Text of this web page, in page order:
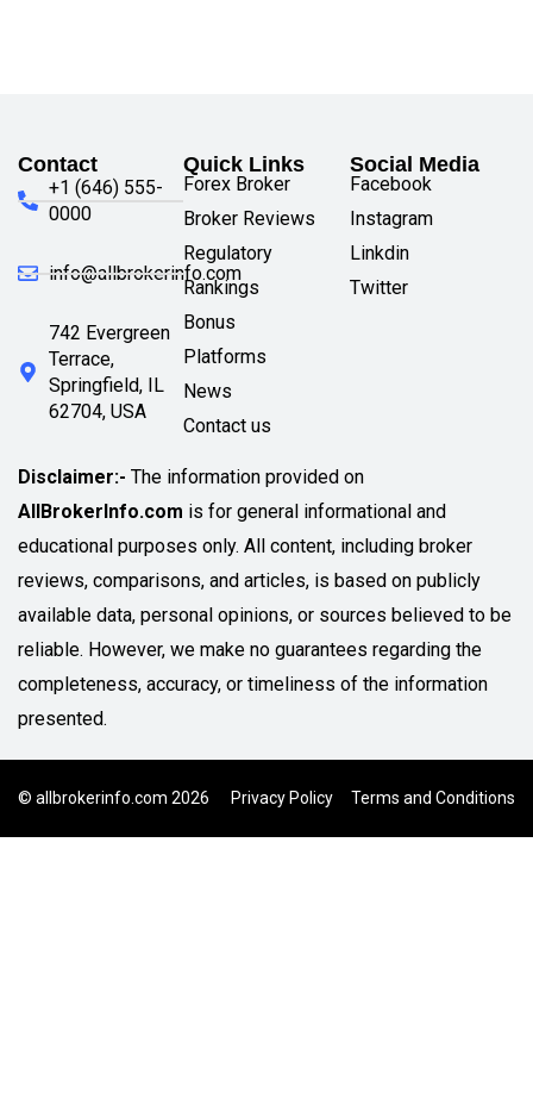
Contact
+1 (646) 555-
0000
info@allbrokerinfo.com
742 Evergreen
Terrace,
Springfield, IL
62704, USA
Quick Links
Forex Broker
Broker Reviews
Regulatory
Rankings
Bonus
Platforms
News
Contact us
Social Media
Facebook
Instagram
Linkdin
Twitter
Disclaimer:- The information provided on
AllBrokerInfo.com is for general informational and
educational purposes only. All content, including broker
reviews, comparisons, and articles, is based on publicly
available data, personal opinions, or sources believed to be
reliable. However, we make no guarantees regarding the
completeness, accuracy, or timeliness of the information
presented.
© allbrokerinfo.com 2026 Privacy Policy Terms and Conditions